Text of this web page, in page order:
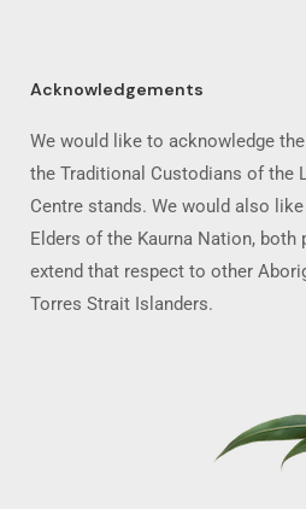
Acknowledgements
We would like to acknowledge
the Traditional Custodians of the
Centre stands. We would also
Elders of the Kaurna Nation, both
extend that respect to other
Torres Strait Islanders.